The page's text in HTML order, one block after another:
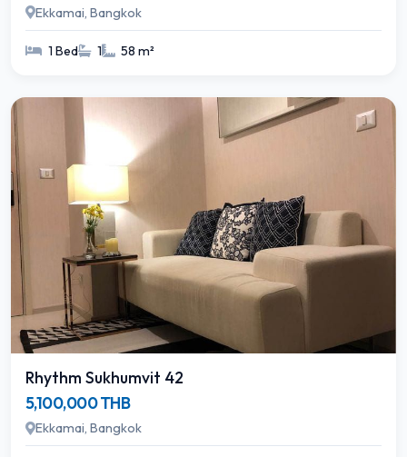
Ekkamai, Bangkok
1 Bed 1 58 m²
Rhythm Sukhumvit 42
5,100,000 THB
Ekkamai, Bangkok